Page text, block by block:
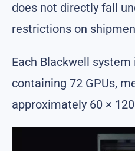
does not directly fall
restrictions on
Each Blackwell
containing 72 GPUs,
approximately 60 ×